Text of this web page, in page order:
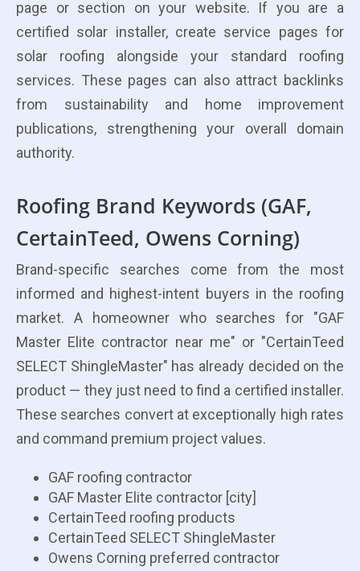
page or section on your website. If you are a
certified solar installer, create service pages for
solar roofing alongside your standard roofing
services. These pages can also attract backlinks
from sustainability and home improvement
publications, strengthening your overall domain
authority.
Roofing Brand Keywords (GAF,
CertainTeed, Owens Corning)
Brand-specific searches come from the most
informed and highest-intent buyers in the roofing
market. A homeowner who searches for "GAF
Master Elite contractor near me" or "CertainTeed
SELECT ShingleMaster" has already decided on the
product — they just need to find a certified installer.
These searches convert at exceptionally high rates
and command premium project values.
GAF roofing contractor
GAF Master Elite contractor [city]
CertainTeed roofing products
CertainTeed SELECT ShingleMaster
Owens Corning preferred contractor